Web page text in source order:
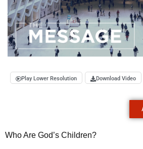
Play Lower Resolution Download Video
Who Are God’s Children?